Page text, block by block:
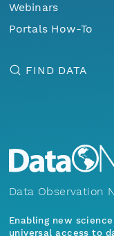
Webinars
Portals How-To
FIND DATA
Data Observation
Enabling new
universal access to